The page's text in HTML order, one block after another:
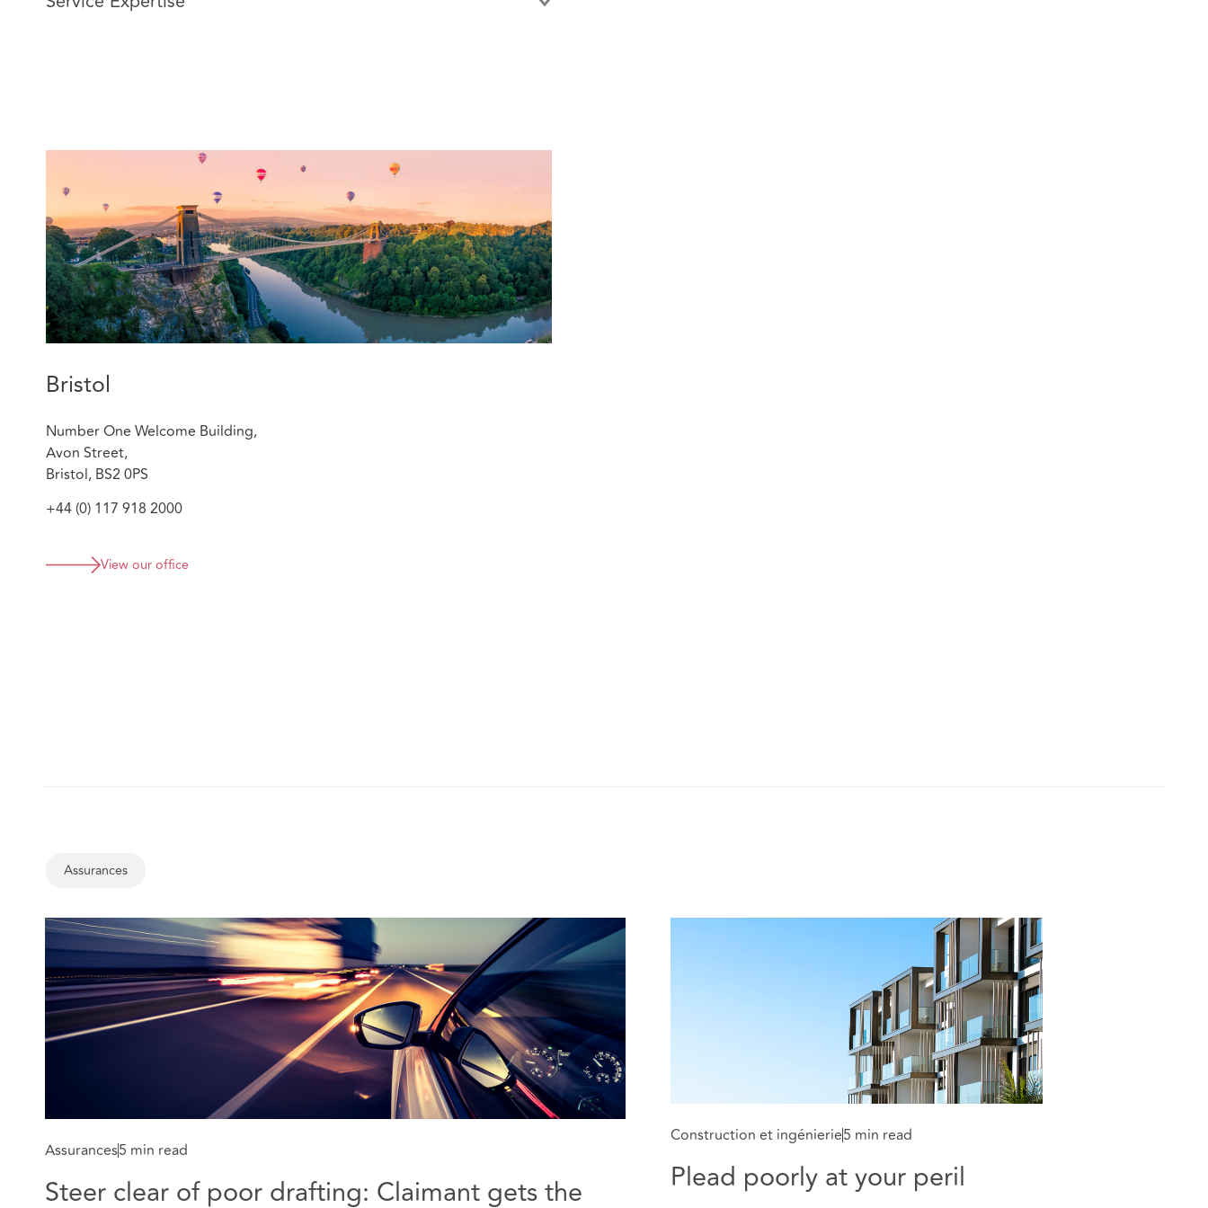
insurers on policy coverage.
Bristol
Number One Welcome Building,
Avon Street,
Bristol, BS2 0PS
+44 (0) 117 918 2000
View our office
Assurances
Assurances5 min read
Steer clear of poor drafting: Claimant gets the
Construction et ingénierie5 min read
Plead poorly at your peril